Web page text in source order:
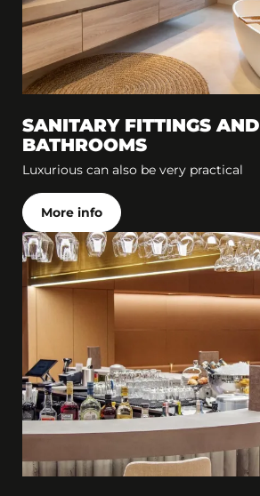
SANITARY FITTINGS AND
BATHROOMS
Luxurious can also be very practical
More info